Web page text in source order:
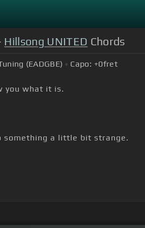
Hillsong UNITED Chords
(EADGBE) Capo: +0fret
you what it is.
something a little bit strange.